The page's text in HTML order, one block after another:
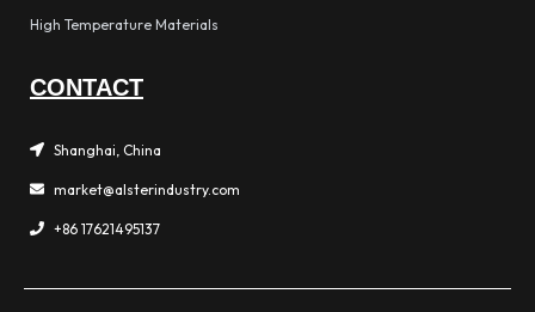
High Temperature Materials
CONTACT
Shanghai, China
market@alsterindustry.com
+86 17621495137